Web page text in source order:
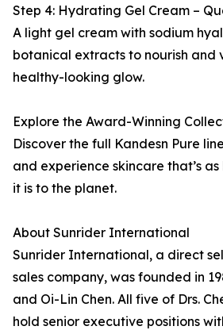
Step 4: Hydrating Gel Cream –
A light gel cream with sodium
botanical extracts to nourish and
healthy-looking glow.
Explore the Award-Winning
Discover the full Kandesn Pure
and experience skincare that’s
it is to the planet.
About Sunrider International
Sunrider International, a direct
sales company, was founded in
and Oi-Lin Chen. All five of Drs.
hold senior executive positions